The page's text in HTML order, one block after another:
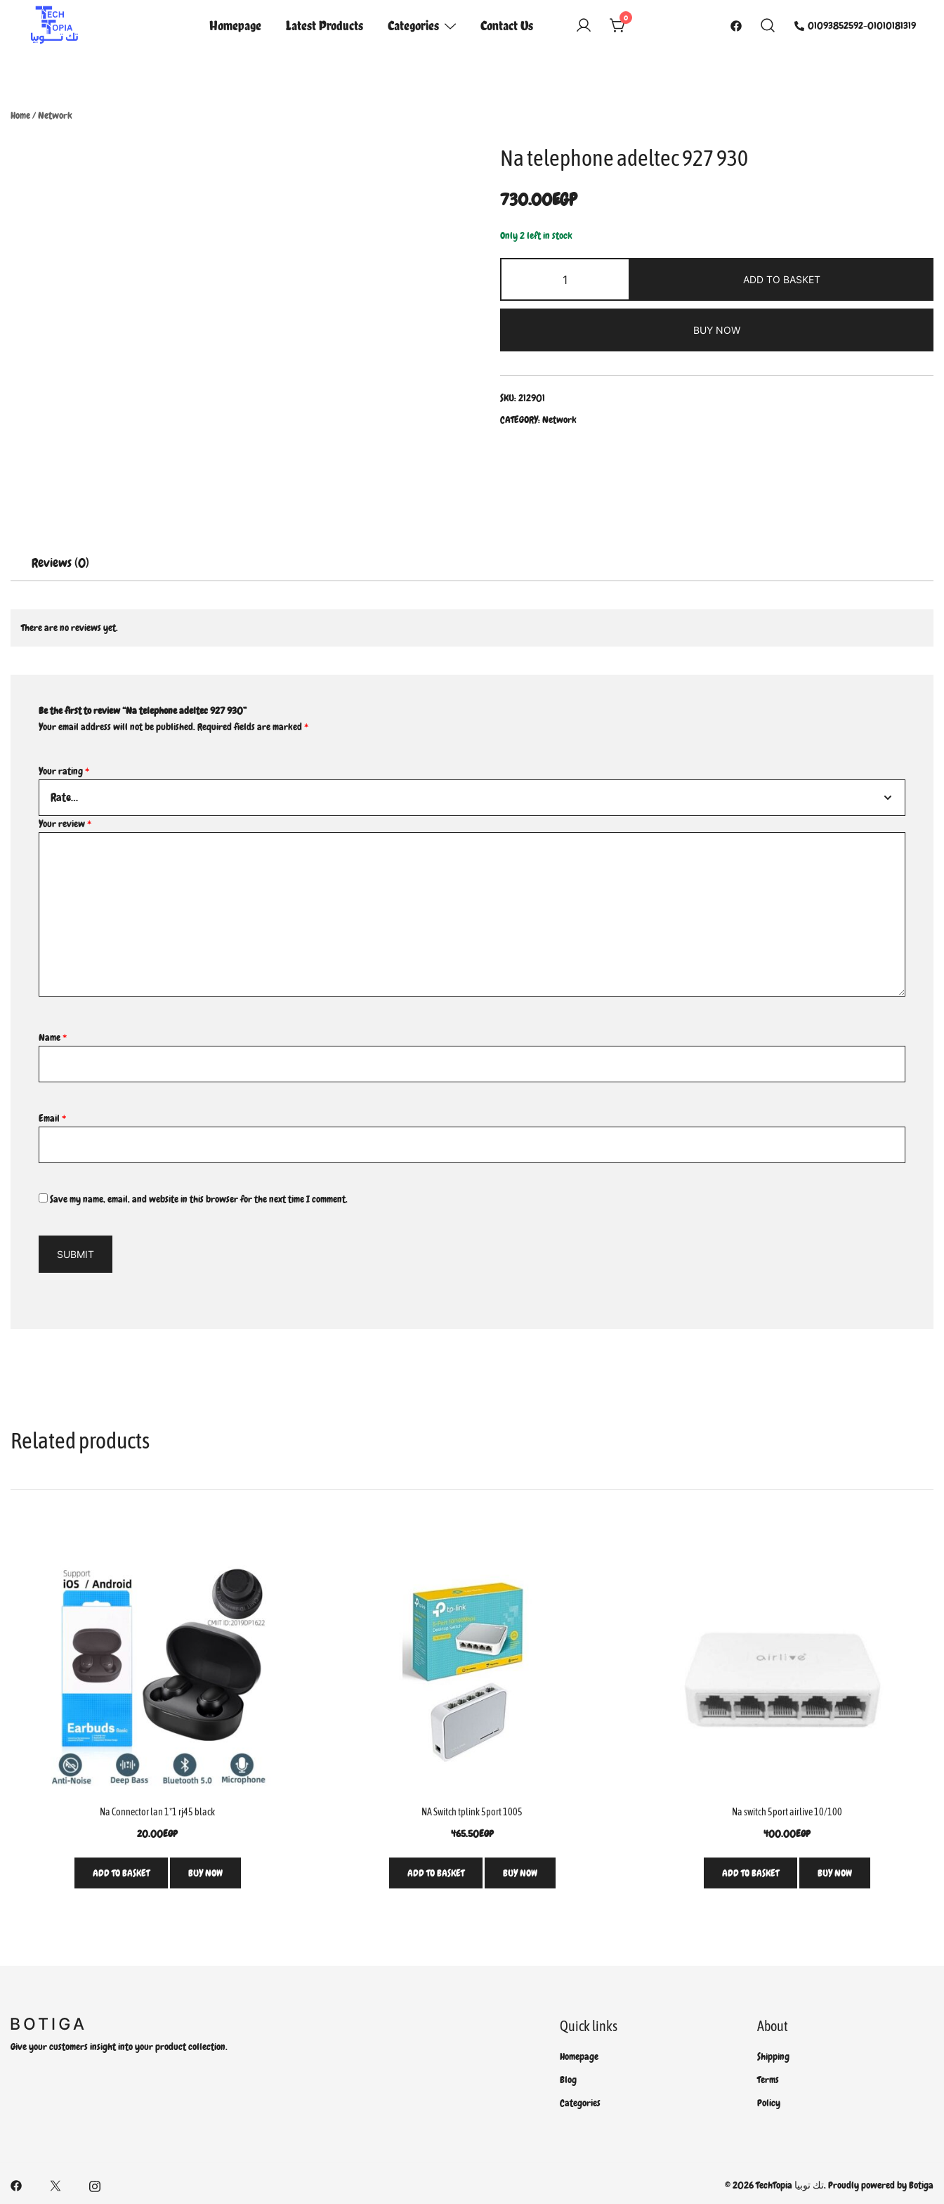
Homepage Latest Products Categories Contact Us 0
01093852592-01010181319
Home/Network
Na telephone adeltec 927 930
730.00EGP
Only 2 left in stock
ADD TO BASKET
BUY NOW
SKU:212901
CATEGORY:Network
Reviews (0)
There are no reviews yet.
Be the first to review “Na telephone adeltec 927 930”
Your email address will not be published.Required fields are marked*
Your rating*
Your review*
Name*
Email *
Save my name, email, and website in this browser for the next time I comment.
Related products
Na Connector lan 1*1 rj45 black
20.00EGP
ADD TO BASKET BUY NOW
NA Switch tplink 5port 1005
465.50EGP
ADD TO BASKET BUY NOW
Na switch 5port airlive 10/100
400.00EGP
ADD TO BASKET BUY NOW
Give your customers insight into your product collection.
Quick links
Homepage
Blog
Categories
About
Shipping
Terms
Policy
© 2026 TechTopia تك توبيا. Proudly powered byBotiga